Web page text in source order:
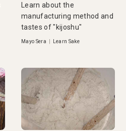
Learn about the
manufacturing method and
tastes of "kijoshu"
Mayo Sera Learn Sake